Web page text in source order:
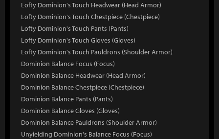
Lofty Dominion's Touch Headwear (Head Armor)
Lofty Dominion's Touch Chestpiece (Chestpiece)
Lofty Dominion's Touch Pants (Pants)
Lofty Dominion's Touch Gloves (Gloves)
Lofty Dominion's Touch Pauldrons (Shoulder Armor)
Dominion Balance Focus (Focus)
Dominion Balance Headwear (Head Armor)
Dominion Balance Chestpiece (Chestpiece)
Dominion Balance Pants (Pants)
Dominion Balance Gloves (Gloves)
Dominion Balance Pauldrons (Shoulder Armor)
Unyielding Dominion's Balance Focus (Focus)